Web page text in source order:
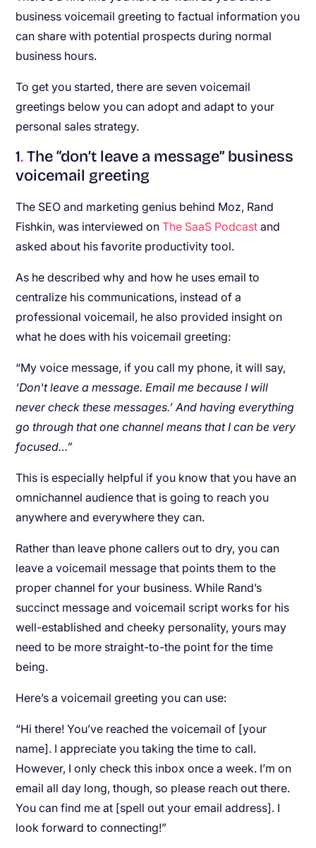
business voicemail greeting to factual information you
can share with potential prospects during normal
business hours.
To get you started, there are seven voicemail
greetings below you can adopt and adapt to your
personal sales strategy.
1.The “don’t leave a message” business
voicemail greeting
The SEO and marketing genius behind Moz, Rand
Fishkin, was interviewed onThe SaaS Podcast and
asked about his favorite productivity tool.
As he described why and how he uses email to
centralize his communications, instead of a
professional voicemail, he also provided insight on
what he does with his voicemail greeting:
“My voice message, if you call my phone, it will say,
‘Don't leave a message. Email me because I will
never check these messages.’ And having everything
go through that one channel means that I can be very
focused…”
This is especially helpful if you know that you have an
omnichannel audience that is going to reach you
anywhere and everywhere they can.
Rather than leave phone callers out to dry, you can
leave a voicemail message that points them to the
proper channel for your business. While Rand’s
succinct message and voicemail script works for his
well-established and cheeky personality, yours may
need to be more straight-to-the point for the time
being.
Here’s a voicemail greeting you can use:
“Hi there! You’ve reached the voicemail of [your
name]. I appreciate you taking the time to call.
However, I only check this inbox once a week. I’m on
email all day long, though, so please reach out there.
You can find me at [spell out your email address]. I
look forward to connecting!”